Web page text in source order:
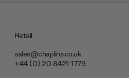
Retail
sales@chaplins.co.uk
+44 (0) 20 8421 1779